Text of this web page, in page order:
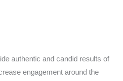
authentic and candid results of
engagement around the